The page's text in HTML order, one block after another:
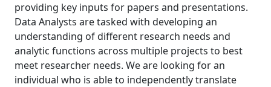
providing key inputs for papers and presentations.
Data Analysts are tasked with developing an
understanding of different research needs and
analytic functions across multiple projects to best
meet researcher needs. We are looking for an
individual who is able to independently translate